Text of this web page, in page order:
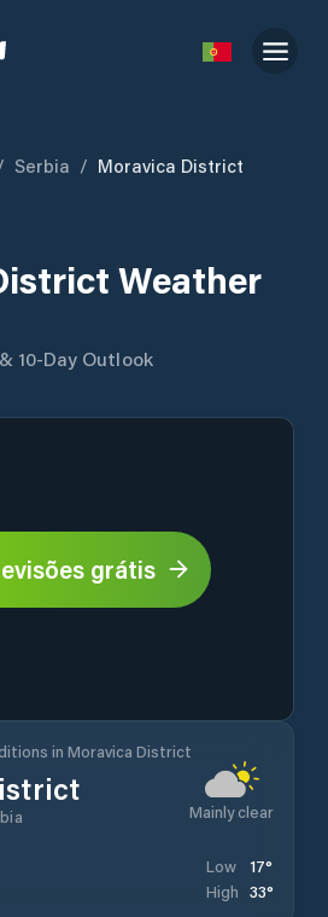
Serbia / Moravica District
Weather
10-Day Outlook
grátis
in Moravica District
Mainly clear
Low 17°
High 33°